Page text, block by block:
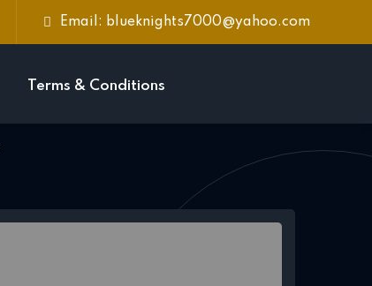
Email: blueknights7000@yahoo.com
Terms & Conditions